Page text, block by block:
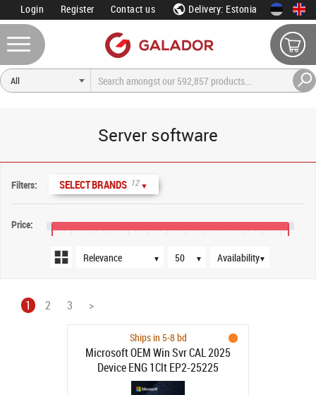
Login Register Contact us Delivery: Estonia
Server software
Filters: SELECT BRANDS 12 ▼
Price:
▼
Sort order
▼
Products per page
▼
Availability
1 2 3 >
Ships in 5-8 bd
Microsoft OEM Win Svr CAL 2025
Device ENG 1Clt EP2-25225